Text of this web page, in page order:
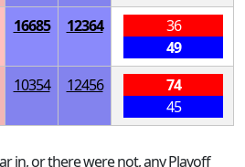
16685 12364
36
49
10354 12456
74
45
in, or there were not, any Playoff